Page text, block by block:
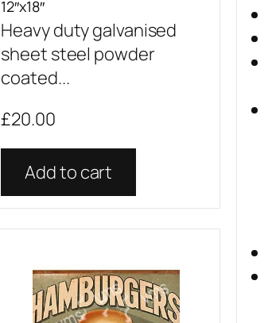
12″x18″
Heavy duty galvanised
sheet steel powder
coated...
£20.00
Add to cart